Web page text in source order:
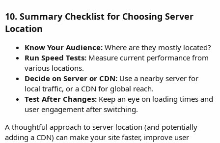
10. Summary Checklist for Choosing Server
Location
Know Your Audience: Where are they mostly located?
Run Speed Tests: Measure current performance from
various locations.
Decide on Server or CDN: Use a nearby server for
local traffic, or a CDN for global reach.
Test After Changes: Keep an eye on loading times and
user engagement after switching.
A thoughtful approach to server location (and potentially
adding a CDN) can make your site faster, improve user